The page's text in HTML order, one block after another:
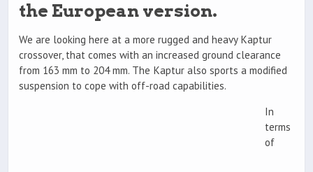
the European version.
We are looking here at a more rugged and heavy Kaptur
crossover, that comes with an increased ground clearance
from 163 mm to 204 mm. The Kaptur also sports a modified
suspension to cope with off-road capabilities.
In
terms
of